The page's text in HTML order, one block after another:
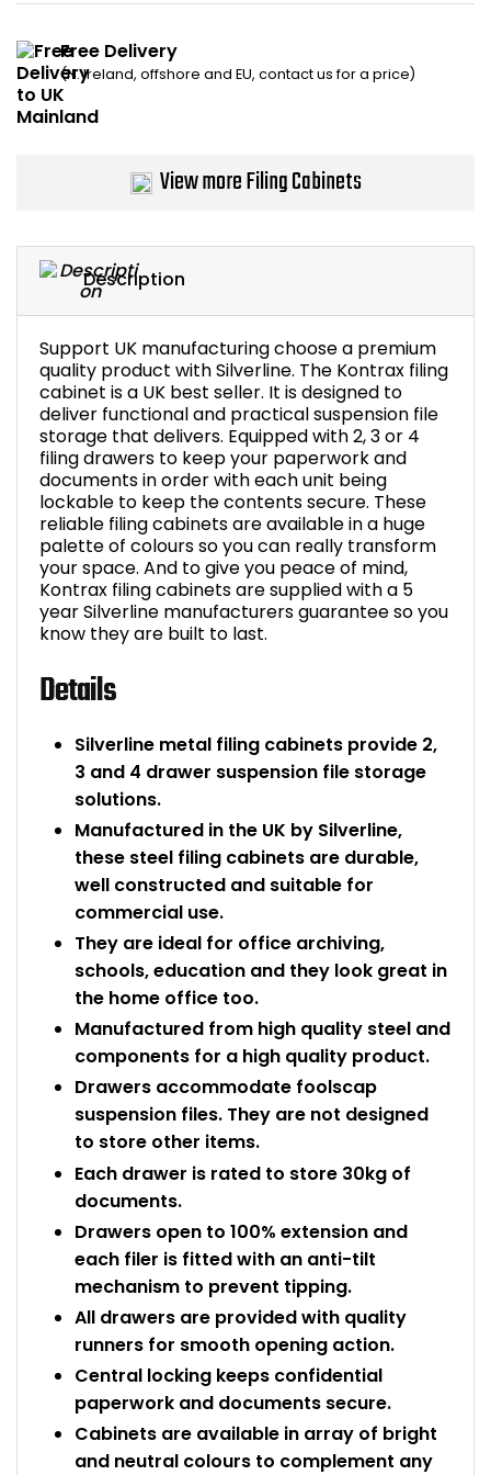
Description
Support UK manufacturing choose a premium
quality product with Silverline. The Kontrax filing
cabinet is a UK best seller. It is designed to
deliver functional and practical suspension file
storage that delivers. Equipped with 2, 3 or 4
filing drawers to keep your paperwork and
documents in order with each unit being
lockable to keep the contents secure. These
reliable filing cabinets are available in a huge
palette of colours so you can really transform
your space. And to give you peace of mind,
Kontrax filing cabinets are supplied with a 5
year Silverline manufacturers guarantee so you
know they are built to last.
Details
Silverline metal filing cabinets provide 2,
3 and 4 drawer suspension file storage
solutions.
Manufactured in the UK by Silverline,
these steel filing cabinets are durable,
well constructed and suitable for
commercial use.
They are ideal for office archiving,
schools, education and they look great in
the home office too.
Manufactured from high quality steel and
components for a high quality product.
Drawers accommodate foolscap
suspension files. They are not designed
to store other items.
Each drawer is rated to store 30kg of
documents.
Drawers open to 100% extension and
each filer is fitted with an anti-tilt
mechanism to prevent tipping.
All drawers are provided with quality
runners for smooth opening action.
Central locking keeps confidential
paperwork and documents secure.
Cabinets are available in array of bright
and neutral colours to complement any
Free Delivery
(N. Ireland, offshore and EU, contact us for a price)
View more Filing Cabinets
Back Supports for
Shop All Office